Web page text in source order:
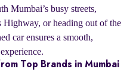
Mumbai’s busy streets,
Highway, or heading out of the
car ensures a smooth,
Top Brands in Mumbai